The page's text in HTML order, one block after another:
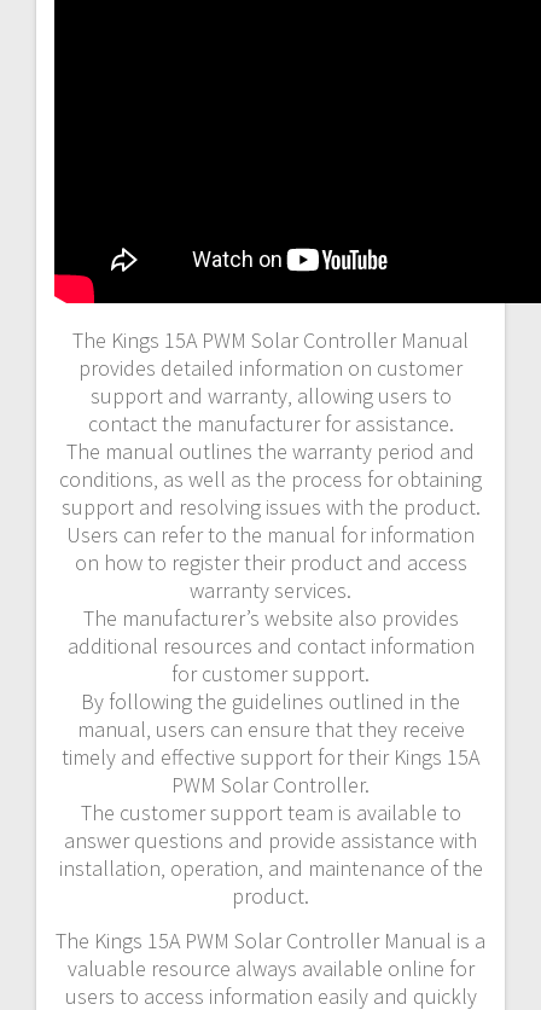
The Kings 15A PWM Solar Controller Manual
provides detailed information on customer
support and warranty‚ allowing users to
contact the manufacturer for assistance.
The manual outlines the warranty period and
conditions‚ as well as the process for obtaining
support and resolving issues with the product.
Users can refer to the manual for information
on how to register their product and access
warranty services.
The manufacturer’s website also provides
additional resources and contact information
for customer support.
By following the guidelines outlined in the
manual‚ users can ensure that they receive
timely and effective support for their Kings 15A
PWM Solar Controller.
The customer support team is available to
answer questions and provide assistance with
installation‚ operation‚ and maintenance of the
product.
The Kings 15A PWM Solar Controller Manual is a
valuable resource always available online for
users to access information easily and quickly